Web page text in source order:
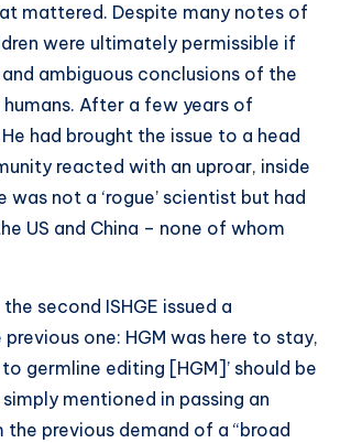
mattered. Despite many notes of
were ultimately permissible if
ambiguous conclusions of the
After a few years of
had brought the issue to a head
reacted with an uproar, inside
not a ‘rogue’ scientist but had
US and China – none of whom
second ISHGE issued a
one: HGM was here to stay,
germline editing [HGM]’ should be
mentioned in passing an
previous demand of a “broad